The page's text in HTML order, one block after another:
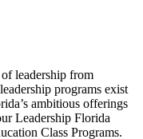
leadership from
programs exist
ambitious offerings
Leadership Florida
Class Programs.